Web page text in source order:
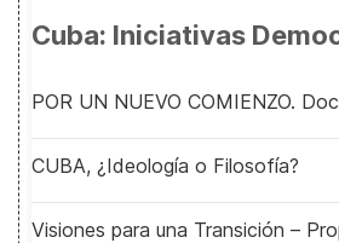
Cuba: Iniciativas
POR UN NUEVO COMIENZO.
CUBA, ¿Ideología o Filosofía?
Visiones para una Transición –